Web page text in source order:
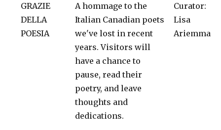
GRAZIE
DELLA
POESIA
A hommage to the
Italian Canadian poets
we've lost in recent
years. Visitors will
have a chance to
pause, read their
poetry, and leave
thoughts and
dedications.
Curator:
Lisa
Ariemma